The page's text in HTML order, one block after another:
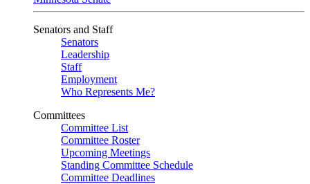
Senators and Staff
Senators
Leadership
Staff
Employment
Who Represents Me?
Committees
Committee List
Committee Roster
Upcoming Meetings
Standing Committee Schedule
Committee Deadlines